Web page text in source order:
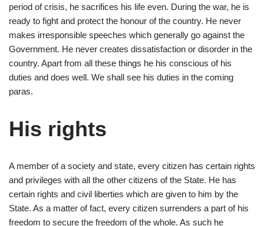
period of crisis, he sacrifices his life even. During the war, he is
ready to fight and protect the honour of the country. He never
makes irresponsible speeches which generally go against the
Government. He never creates dissatisfaction or disorder in the
country. Apart from all these things he his conscious of his
duties and does well. We shall see his duties in the coming
paras.
His rights
A member of a society and state, every citizen has certain rights
and privileges with all the other citizens of the State. He has
certain rights and civil liberties which are given to him by the
State. As a matter of fact, every citizen surrenders a part of his
freedom to secure the freedom of the whole. As such he